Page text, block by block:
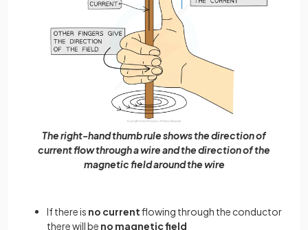
The right-hand thumb rule shows the direction of
current flow through a wire and the direction of the
magnetic field around the wire
If there is no currentflowing through the conductor
there will be no magnetic field